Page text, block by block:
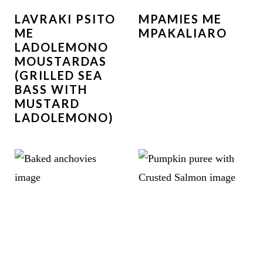
LAVRAKI PSITO
ME
LADOLEMONO
MOUSTARDAS
(GRILLED SEA
BASS WITH
MUSTARD
LADOLEMONO)
MPAMIES ME
MPAKALIARO